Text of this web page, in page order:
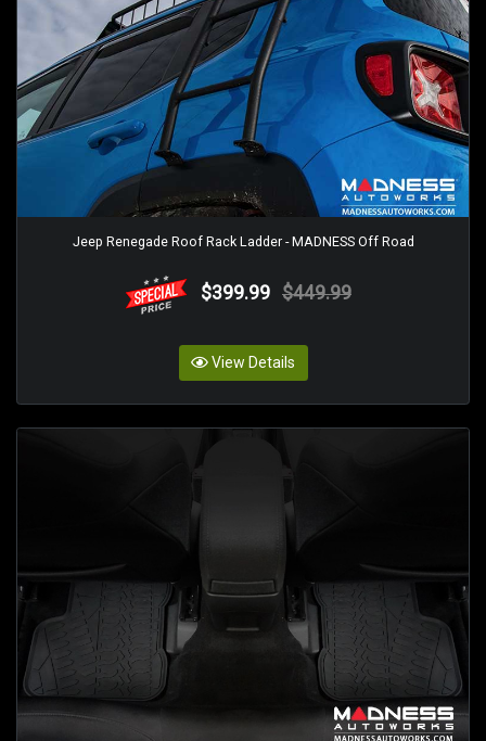
Jeep Renegade Roof Rack Ladder - MADNESS Off Road
$399.99 $449.99
View Details